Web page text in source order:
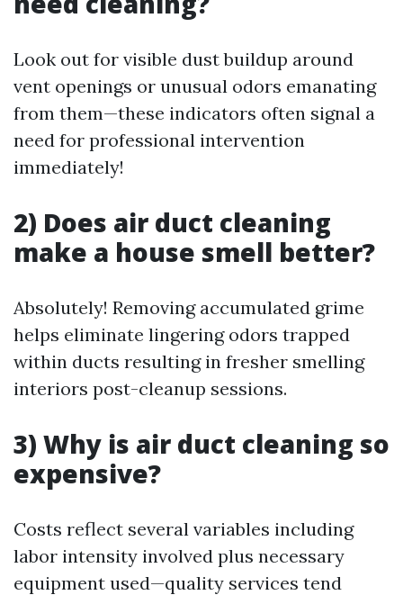
Look out for visible dust buildup around
vent openings or unusual odors emanating
from them—these indicators often signal a
need for professional intervention
immediately!
2) Does air duct cleaning
make a house smell better?
Absolutely! Removing accumulated grime
helps eliminate lingering odors trapped
within ducts resulting in fresher smelling
interiors post-cleanup sessions.
3) Why is air duct cleaning so
expensive?
Costs reflect several variables including
labor intensity involved plus necessary
equipment used—quality services tend